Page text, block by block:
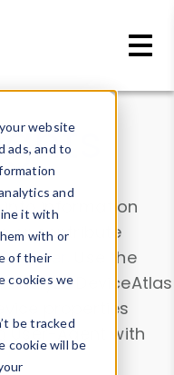
website
ads, and to
and
it with
with or
of their
cookies we
be tracked
cookie will be
into information
or contribute
. Use the
DeviceAtlas
properties
User-Agent with